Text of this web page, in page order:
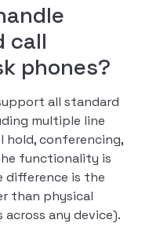
call
phones?
all standard
multiple line
hold, conferencing,
functionality is
is the
than physical
any device).